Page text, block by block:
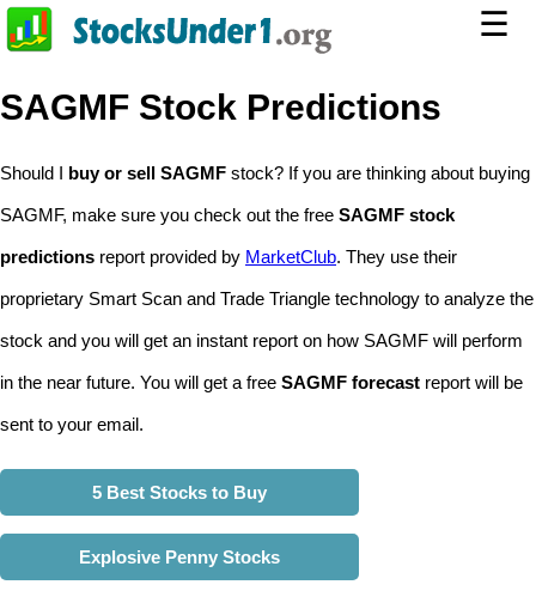
☰
SAGMF Stock Predictions
Should I buy or sell SAGMF stock? If you are thinking about buying
SAGMF, make sure you check out the free SAGMF stock
predictions report provided by MarketClub. They use their
proprietary Smart Scan and Trade Triangle technology to analyze the
stock and you will get an instant report on how SAGMF will perform
in the near future. You will get a free SAGMF forecast report will be
sent to your email.
5 Best Stocks to Buy
Explosive Penny Stocks